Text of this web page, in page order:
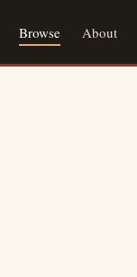
Browse About